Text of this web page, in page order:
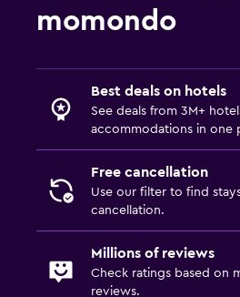
momondo
Best deals on hotels
See deals from 3M+
accommodations in one
Free cancellation
Use our filter to find
cancellation.
Millions of reviews
Check ratings based on
reviews.